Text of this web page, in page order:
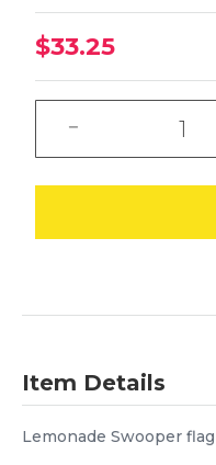
$33.25
Item Details
Lemonade Swooper